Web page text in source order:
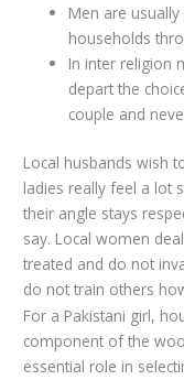
Men are
households
In inter religion
depart the
couple and
Local husbands wish
ladies really feel a lot
their angle stays
say. Local women
treated and do not
do not train others
For a Pakistani girl,
component of the
essential role in